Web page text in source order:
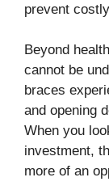
prevent
Beyond
cannot be
braces
and opening
When you
investment,
more of an